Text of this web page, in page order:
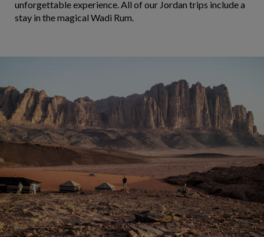
unforgettable experience. All of our Jordan trips include a
stay in the magical Wadi Rum.